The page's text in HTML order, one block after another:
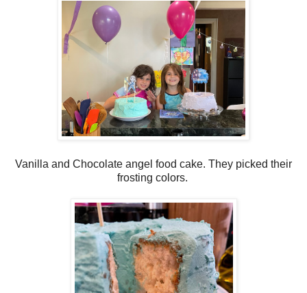
Vanilla and Chocolate angel food cake. They picked their
frosting colors.